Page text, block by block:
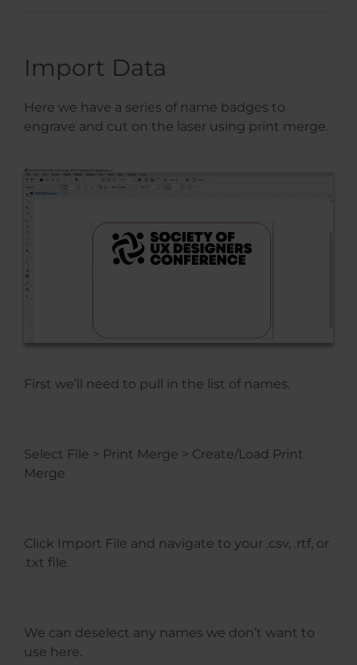
Import Data
Here we have a series of name badges to
engrave and cut on the laser using print merge.
First we’ll need to pull in the list of names.
Select File > Print Merge > Create/Load Print
Merge
Click Import File and navigate to your .csv, .rtf, or
.txt file.
We can deselect any names we don’t want to
use here.